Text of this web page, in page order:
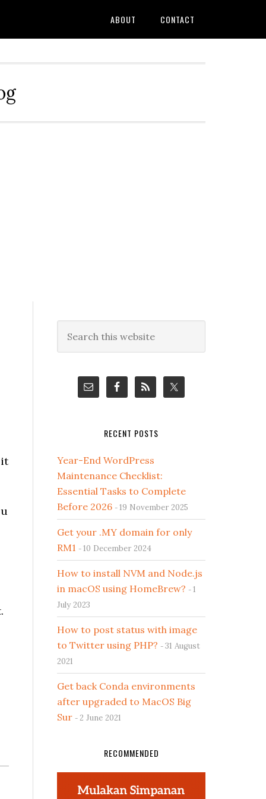
ABOUT CONTACT
it
Primary
Sidebar
this
RECENT POSTS
Year-End WordPress
Maintenance Checklist:
Essential Tasks to Complete
Before 2026
19 November 2025
Get your .MY domain for only
RM1
10 December 2024
How to install NVM and Node.js
in macOS using HomeBrew?
1
July 2023
How to post status with image
to Twitter using PHP?
31 August
2021
Get back Conda environments
after upgraded to MacOS Big
Sur
2 June 2021
RECOMMENDED